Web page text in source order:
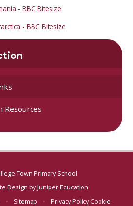
- BBC Bitesize
- BBC Bitesize
Resources
Town Primary School
Design byJuniper Education
• Sitemap • Privacy PolicyCookie